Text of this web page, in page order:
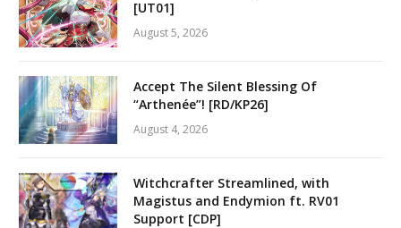
[UT01]
August 5, 2026
Accept The Silent Blessing Of
“Arthenée”! [RD/KP26]
August 4, 2026
Witchcrafter Streamlined, with
Magistus and Endymion ft. RV01
Support [CDP]